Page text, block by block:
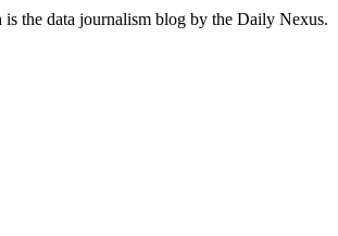
the data journalism blog by the Daily Nexus.